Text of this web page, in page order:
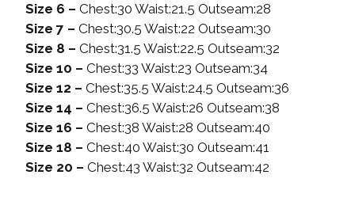
Size 6 – Chest:30 Waist:21.5 Outseam:28
Size 7 – Chest:30.5 Waist:22 Outseam:30
Size 8 – Chest:31.5 Waist:22.5 Outseam:32
Size 10 – Chest:33 Waist:23 Outseam:34
Size 12 – Chest:35.5 Waist:24.5 Outseam:36
Size 14 – Chest:36.5 Waist:26 Outseam:38
Size 16 – Chest:38 Waist:28 Outseam:40
Size 18 – Chest:40 Waist:30 Outseam:41
Size 20 – Chest:43 Waist:32 Outseam:42